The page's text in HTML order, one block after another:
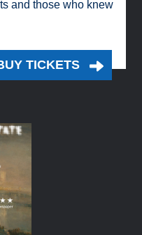
and those who knew
TICKETS